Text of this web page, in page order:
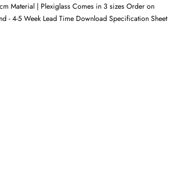
Material | Plexiglass Comes in 3 sizes Order on
- 4-5 Week Lead Time Download Specification Sheet